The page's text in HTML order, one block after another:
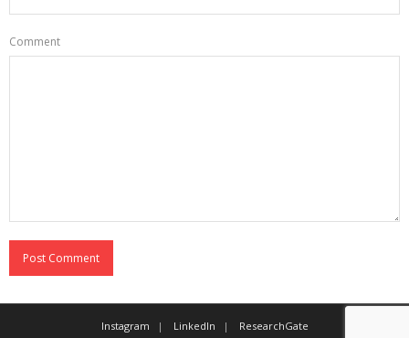
Comment
Instagram LinkedIn ResearchGate